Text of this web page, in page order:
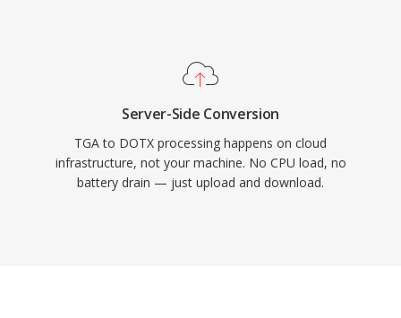
Server-Side Conversion
TGA to DOTX processing happens on cloud
infrastructure, not your machine. No CPU load, no
battery drain — just upload and download.